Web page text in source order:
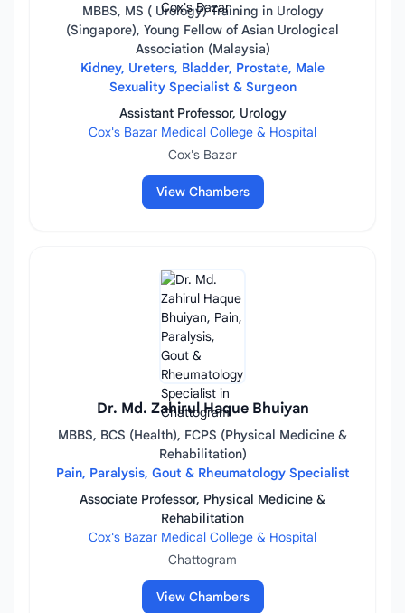
MBBS, MS ( Urology) Training in Urology
(Singapore), Young Fellow of Asian Urological
Association (Malaysia)
Kidney, Ureters, Bladder, Prostate, Male
Sexuality Specialist & Surgeon
Assistant Professor, Urology
Cox's Bazar Medical College & Hospital
Cox's Bazar
View Chambers
Dr. Md. Zahirul Haque Bhuiyan
MBBS, BCS (Health), FCPS (Physical Medicine &
Rehabilitation)
Pain, Paralysis, Gout & Rheumatology Specialist
Associate Professor, Physical Medicine &
Rehabilitation
Cox's Bazar Medical College & Hospital
Chattogram
View Chambers